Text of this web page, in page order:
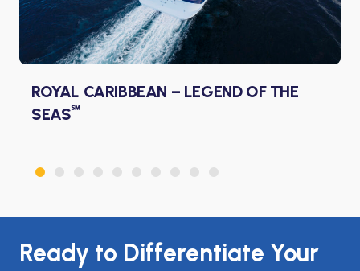
ROYAL CARIBBEAN – WONDER OF THE
SEAS℠
Ready to Differentiate Your